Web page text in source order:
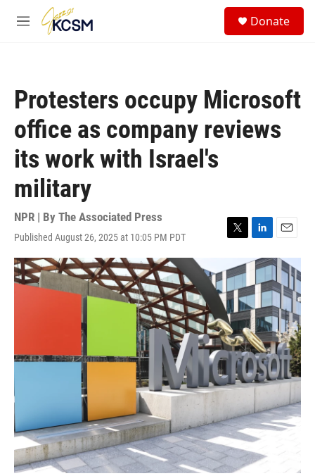
Skip to main content
M
Donate
Protesters occupy Microsoft
office as company reviews
its work with Israel's
military
NPR | By The Associated Press
Published August 26, 2025 at 10:05 PM PDT
T
i
t
t
e
r
L
i
n
k
e
d
I
n
E
m
a
i
l